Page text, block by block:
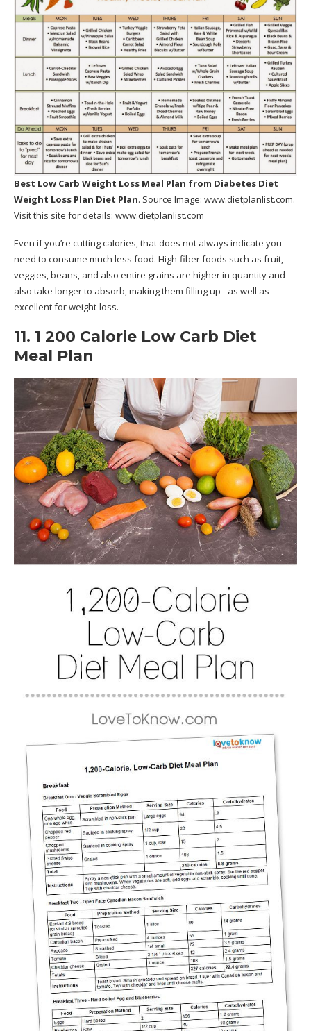
Best Low Carb Weight Loss Meal Plan from Diabetes Diet
Weight Loss Plan Diet Plan. Source Image: www.dietplanlist.com.
Visit this site for details: www.dietplanlist.com
Even if you’re cutting calories, that does not always indicate you
need to consume much less food. High-fiber foods such as fruit,
veggies, beans, and also entire grains are higher in quantity and
also take longer to absorb, making them filling up– as well as
excellent for weight-loss.
11. 1 200 Calorie Low Carb Diet
Meal Plan